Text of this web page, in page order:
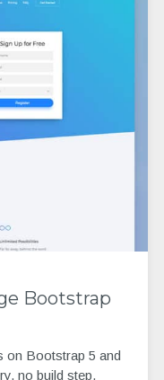
Bootstrap
on Bootstrap 5 and
no build step,